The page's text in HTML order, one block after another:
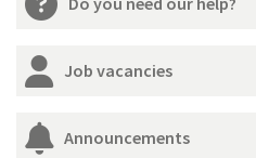
Job vacancies
Announcements